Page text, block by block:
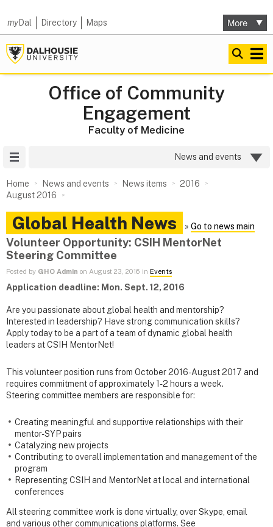
myDal Directory Maps
Office of Community
Engagement
Faculty of Medicine
News and events
Home News and events News items
2016
August 2016
Global Health News » Go to news main
Volunteer Opportunity: CSIH MentorNet
Steering Committee
Posted by GHO Admin on August 23, 2016 in Events
Application deadline: Mon. Sept. 12, 2016
Are you passionate about global health and mentorship?
Interested in leadership? Have strong communication skills?
Apply today to be a part of a team of dynamic global health
leaders at CSIH MentorNet!
This volunteer position runs from October 2016-August 2017 and
requires commitment of approximately 1-2 hours a week.
Steering committee members are responsible for:
Creating meaningful and supportive relationships with their
mentor-SYP pairs
Catalyzing new projects
Contributing to overall implementation and management of the
program
Representing CSIH and MentorNet at local and international
conferences
All steering committee work is done virtually, over Skype, email
and various other communications platforms. See